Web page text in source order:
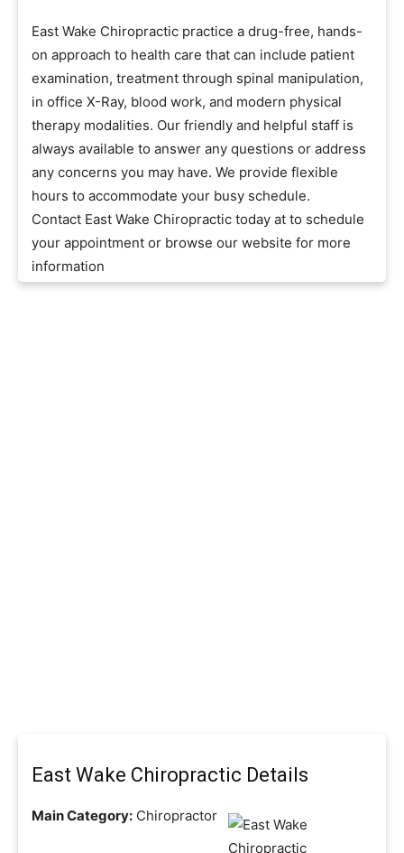
East Wake Chiropractic practice a drug-free, hands-
on approach to health care that can include patient
examination, treatment through spinal manipulation,
in office X-Ray, blood work, and modern physical
therapy modalities. Our friendly and helpful staff is
always available to answer any questions or address
any concerns you may have. We provide flexible
hours to accommodate your busy schedule.
Contact East Wake Chiropractic today at to schedule
your appointment or browse our website for more
information
East Wake Chiropractic Details
Main Category: Chiropractor